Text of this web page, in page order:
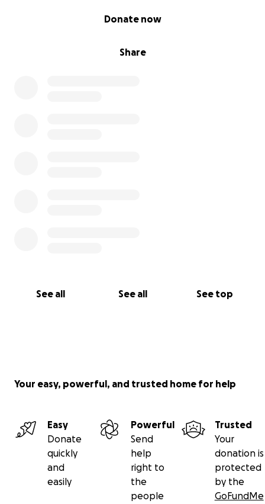
Share
Donate now
See all See all See top
Your easy, powerful, and trusted home for help
Easy
Donate
quickly
and
easily
Powerful
Send
help
right to
the
people
Trusted
Your
donation is
protected
by the
GoFundMe